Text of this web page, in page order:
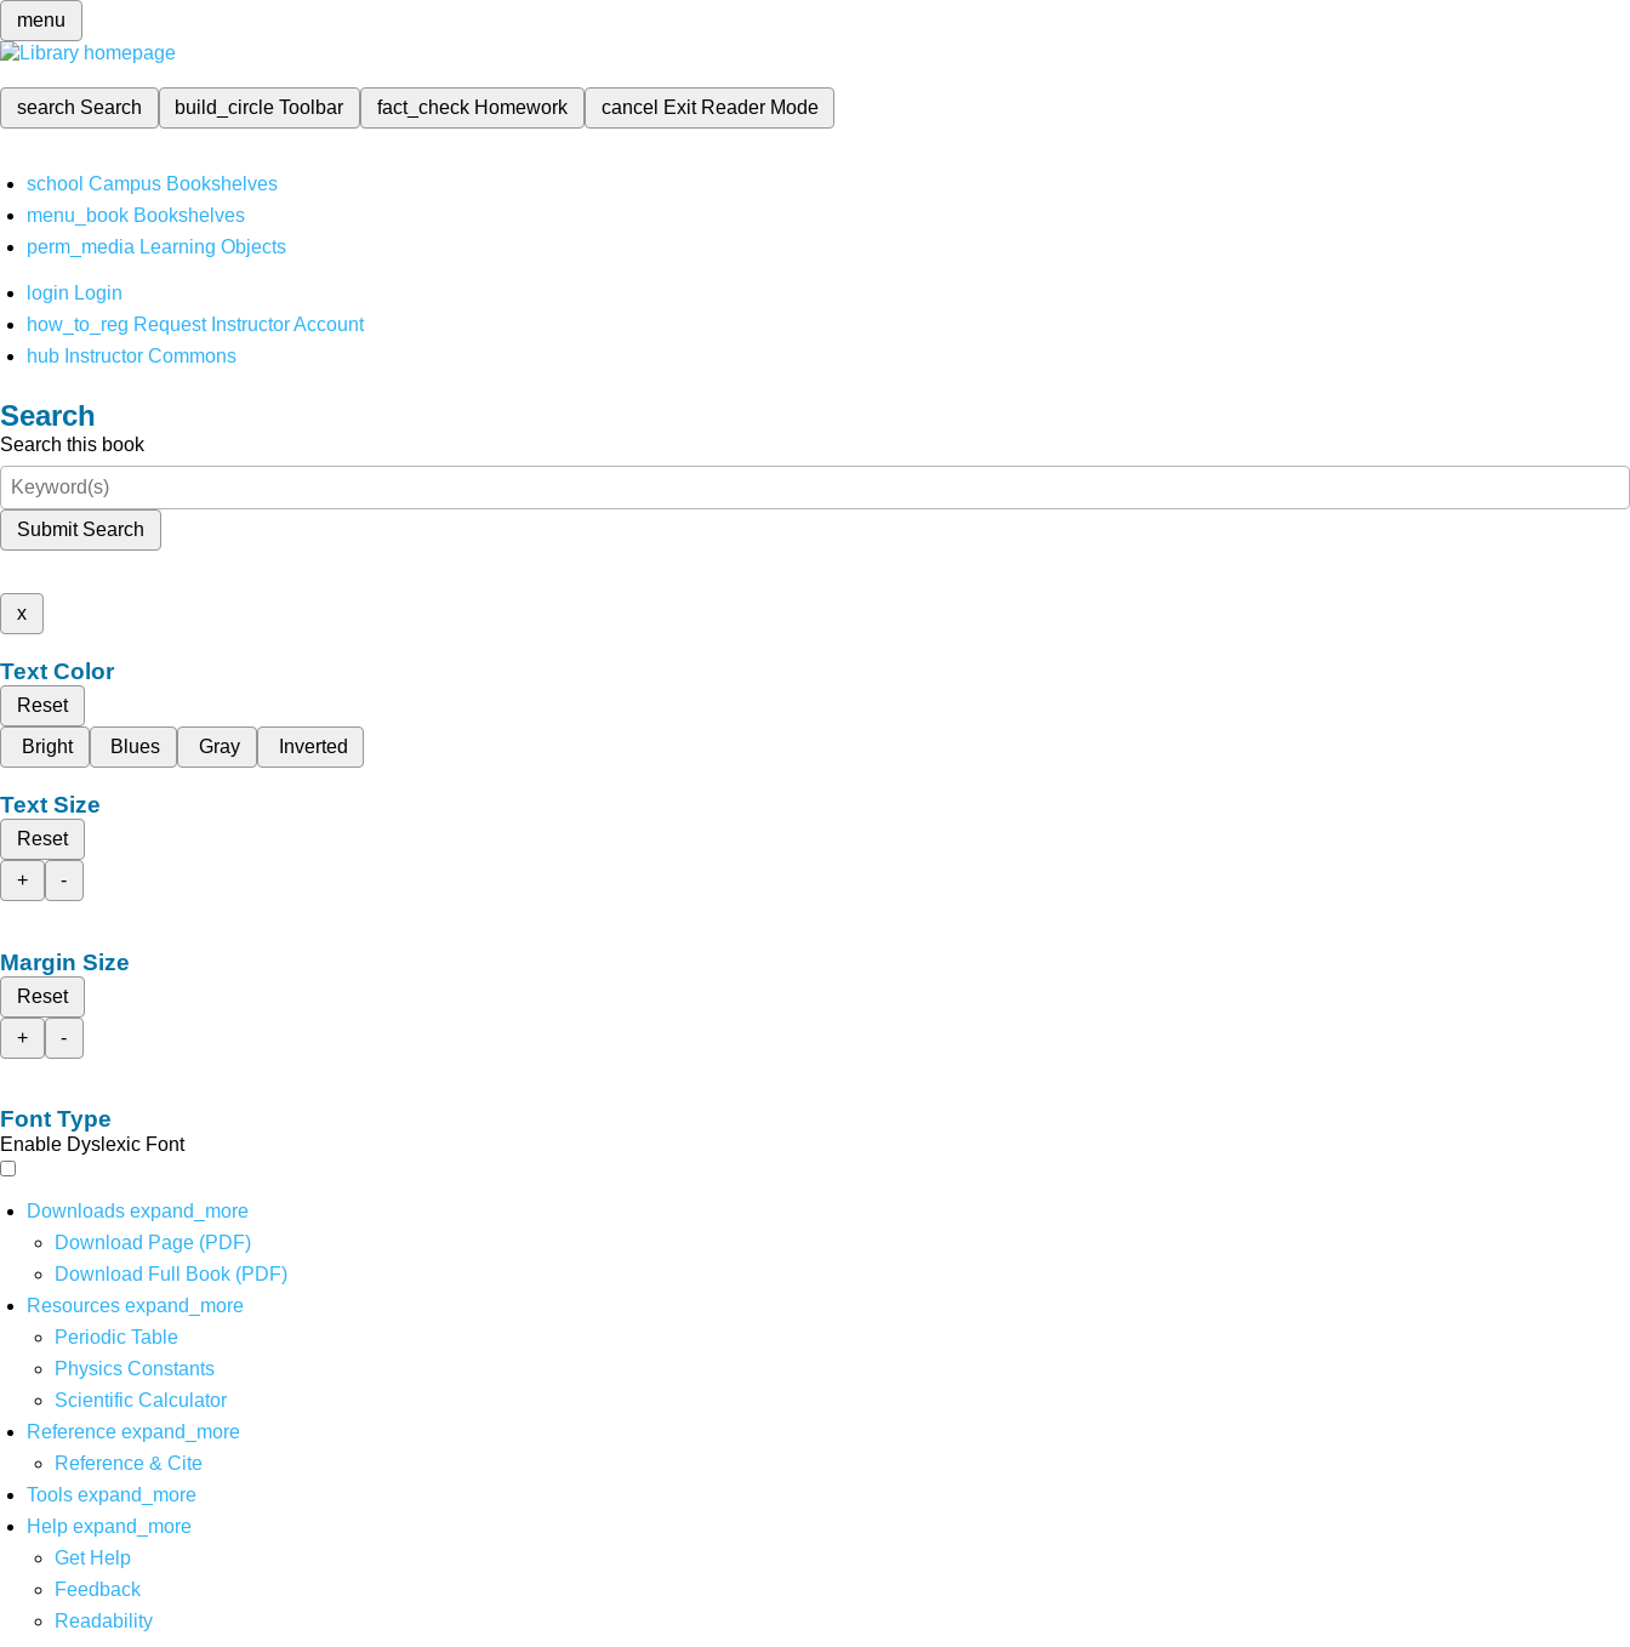
menu
search Search build_circleToolbar fact_check Homework cancel Exit Reader Mode
school Campus Bookshelves
menu_book Bookshelves
perm_media Learning Objects
login Login
how_to_reg Request Instructor Account
hub Instructor Commons
Search
Search this book
Submit Search
x
Text Color
Reset
Bright
Blues Gray Inverted
Text Size
Reset
+
-
Margin Size
Reset
+
-
Font Type
Enable Dyslexic Font
Downloads expand_more
Download Page (PDF)
Download Full Book (PDF)
Resources expand_more
Periodic Table
Physics Constants
Scientific Calculator
Reference expand_more
Reference & Cite
Tools expand_more
Help expand_more
Get Help
Feedback
Readability